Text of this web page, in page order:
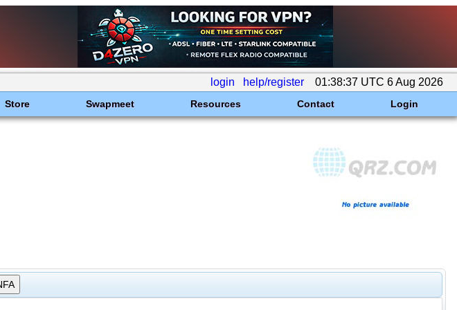
login help/register 01:38:37 UTC 6 Aug 2026
Store Swapmeet Resources Contact Login